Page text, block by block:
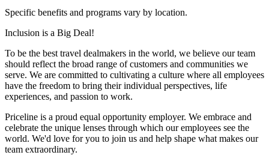
Specific benefits and programs vary by location.
Inclusion is a Big Deal!
To be the best travel dealmakers in the world, we believe our team
should reflect the broad range of customers and communities we
serve. We are committed to cultivating a culture where all employees
have the freedom to bring their individual perspectives, life
experiences, and passion to work.
Priceline is a proud equal opportunity employer. We embrace and
celebrate the unique lenses through which our employees see the
world. We'd love for you to join us and help shape what makes our
team extraordinary.